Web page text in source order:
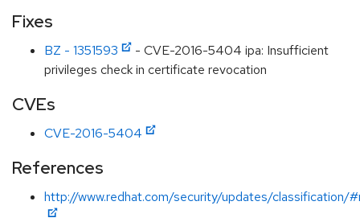
Fixes
BZ - 1351593
- CVE-2016-5404 ipa: Insufficient
privileges check in certificate revocation
CVEs
CVE-2016-5404
References
http://www.redhat.com/security/updates/classification/